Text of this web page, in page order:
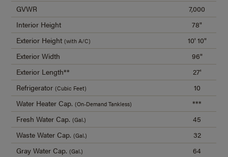
GVWR
7,000
Interior Height
78"
Exterior Height(with A/C)
10' 10"
Exterior Width
96"
Exterior Length**
27'
Refrigerator(Cubic Feet)
10
Water Heater Cap.(On-Demand Tankless)
***
Fresh Water Cap.(Gal.)
45
Waste Water Cap.(Gal.)
32
Gray Water Cap.(Gal.)
64